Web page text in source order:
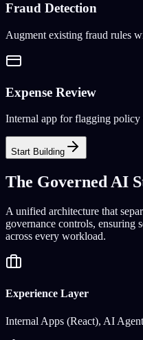
Fraud Detection
Augment existing fraud rules
Expense Review
Internal app for flagging
Start Building
The Governed AI
A unified architecture that
governance controls, ensuring
across every workload.
Experience Layer
Internal Apps (React), AI